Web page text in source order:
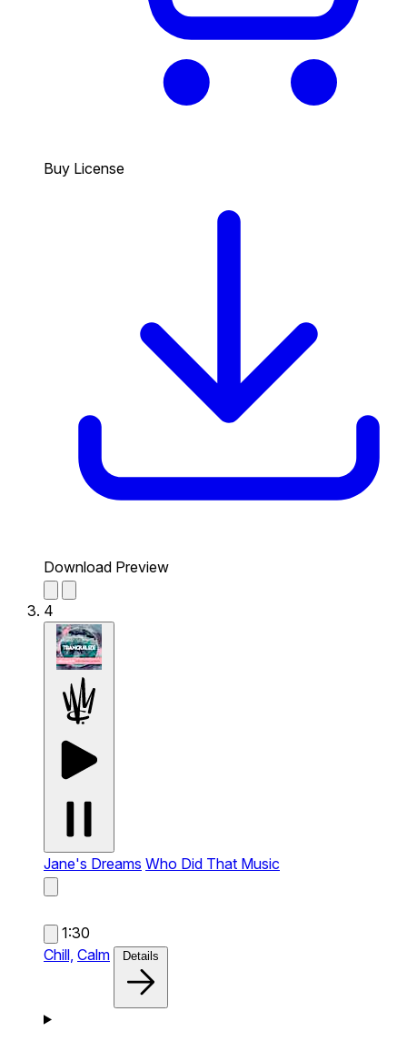
Buy License
Download Preview
4
Jane's Dreams Who Did That Music
1:30
Chill, Calm Details